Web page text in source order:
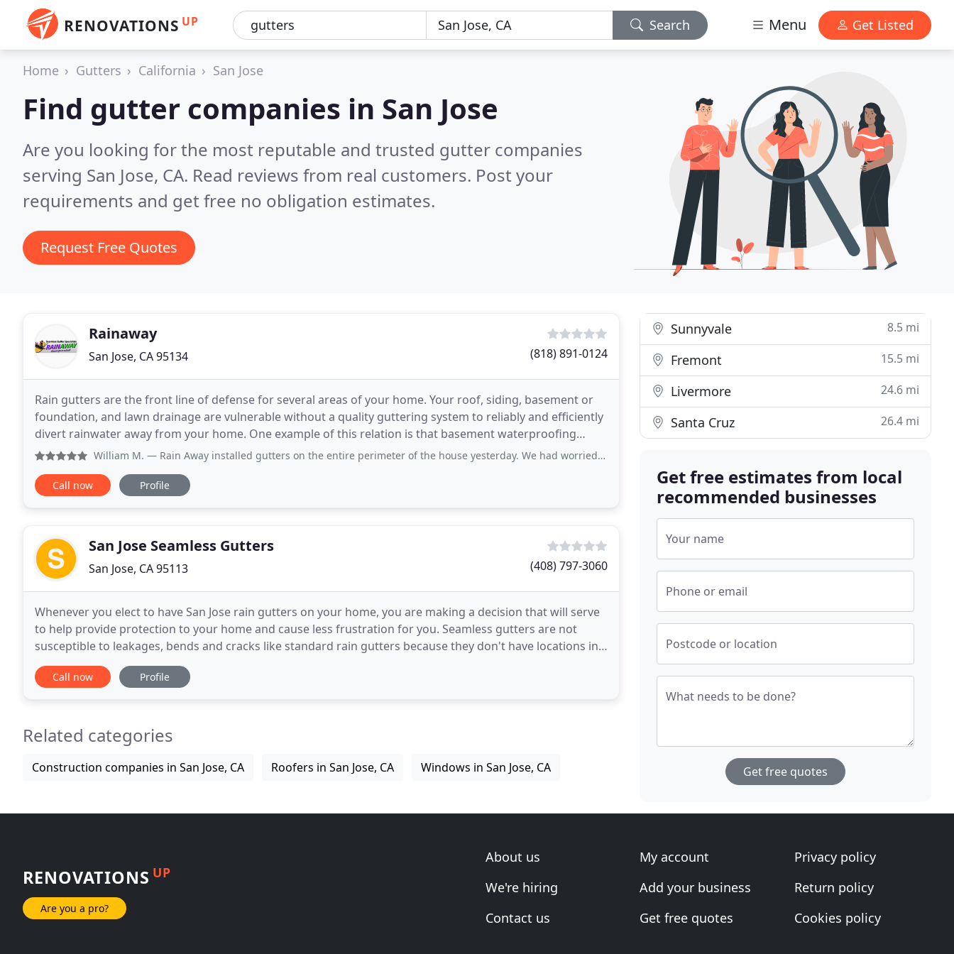
RENOVATIONS UP Search Menu Get Listed
Home Gutters California San Jose
Find gutter companies in San Jose
Are you looking for the most reputable and trusted gutter companies
serving San Jose, CA. Read reviews from real customers. Post your
requirements and get free no obligation estimates.
Request Free Quotes
Rainaway
San Jose, CA 95134 (818) 891-0124
Rain gutters are the front line of defense for several areas of your home. Your roof, siding, basement or
foundation, and lawn drainage are vulnerable without a quality guttering system to reliably and efficiently
divert rainwater away from your home. One example of this relation is that basement waterproofing
involves inspecting your home's guttering
William M. — Rain Away installed gutters on the entire perimeter of the house yesterday. We had worried that gutters in the front would
Call now Profile
San Jose Seamless Gutters
San Jose, CA 95113 (408) 797-3060
Whenever you elect to have San Jose rain gutters on your home, you are making a decision that will serve
to help provide protection to your home and cause less frustration for you. Seamless gutters are not
susceptible to leakages, bends and cracks like standard rain gutters because they don't have locations in
the distance of the rain gutters that are
Call now Profile
Related categories
Construction companies in San Jose, CA Roofers in San Jose, CA Windows in San Jose, CA
Sunnyvale 8.5 mi
Fremont 15.5 mi
Livermore 24.6 mi
Santa Cruz 26.4 mi
Get free estimates from local
recommended businesses
Your name
Phone or email
Postcode or location
What needs to be done?
Get free quotes
RENOVATIONS UP
Are you a pro?
About us
We're hiring
Contact us
My account
Add your business
Get free quotes
Privacy policy
Return policy
Cookies policy